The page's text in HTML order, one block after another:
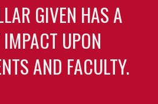
GIVEN HAS A
UPON
AND FACULTY.